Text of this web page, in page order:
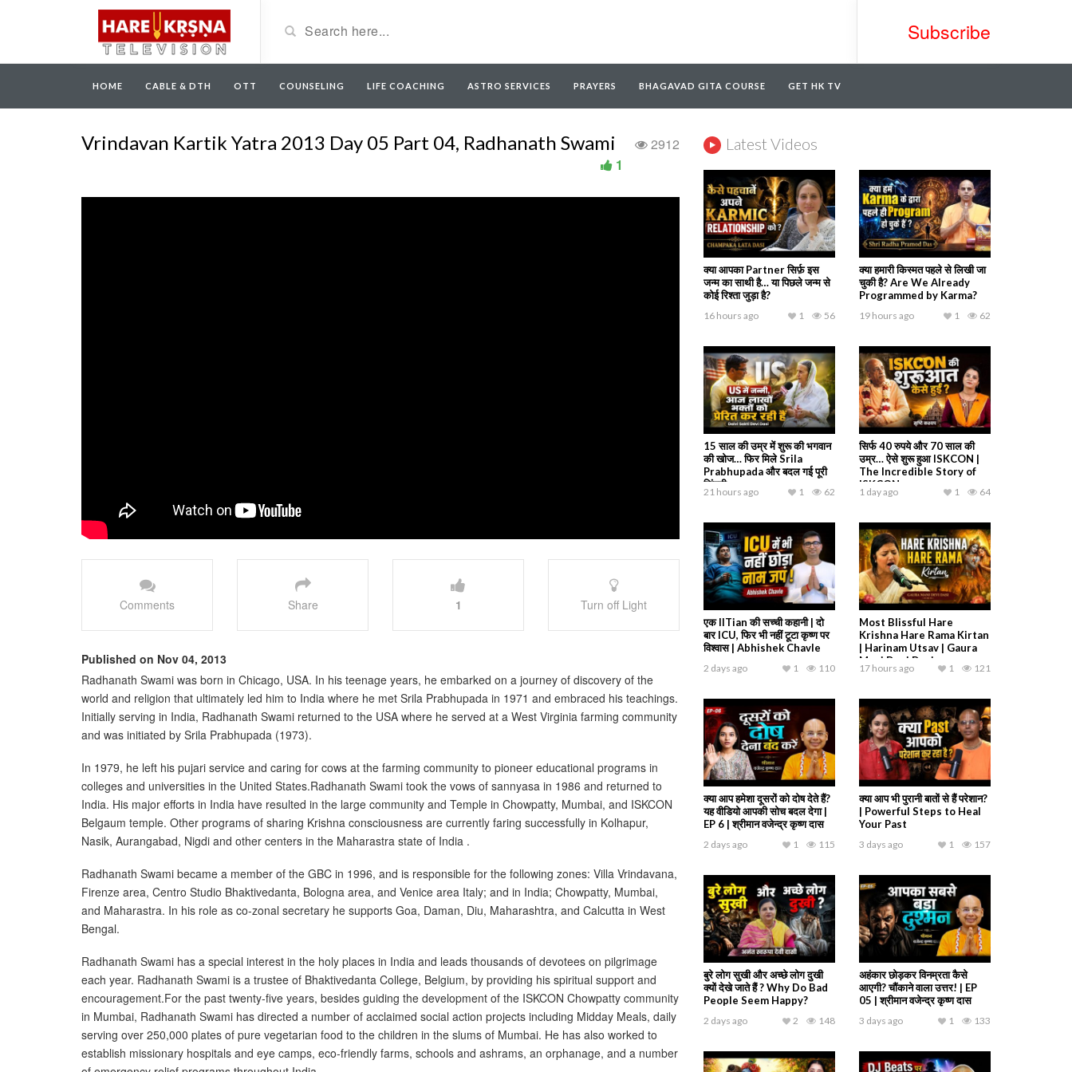
Subscribe
HOME CABLE & DTH OTT COUNSELING LIFE COACHING ASTRO SERVICES PRAYERS BHAGAVAD GITA COURSE GET HK TV
Vrindavan Kartik Yatra 2013 Day 05 Part 04, Radhanath Swami
2912
1
Comments Share 1 Turn off Light
Published on Nov 04, 2013
Radhanath Swami was born in Chicago, USA. In his teenage years, he embarked on a journey of discovery of the
world and religion that ultimately led him to India where he met Srila Prabhupada in 1971 and embraced his teachings.
Initially serving in India, Radhanath Swami returned to the USA where he served at a West Virginia farming community
and was initiated by Srila Prabhupada (1973).
In 1979, he left his pujari service and caring for cows at the farming community to pioneer educational programs in
colleges and universities in the United States.Radhanath Swami took the vows of sannyasa in 1986 and returned to
India. His major efforts in India have resulted in the large community and Temple in Chowpatty, Mumbai, and ISKCON
Belgaum temple. Other programs of sharing Krishna consciousness are currently faring successfully in Kolhapur,
Nasik, Aurangabad, Nigdi and other centers in the Maharastra state of India .
Radhanath Swami became a member of the GBC in 1996, and is responsible for the following zones: Villa Vrindavana,
Firenze area, Centro Studio Bhaktivedanta, Bologna area, and Venice area Italy; and in India; Chowpatty, Mumbai,
and Maharastra. In his role as co-zonal secretary he supports Goa, Daman, Diu, Maharashtra, and Calcutta in West
Bengal.
Radhanath Swami has a special interest in the holy places in India and leads thousands of devotees on pilgrimage
each year. Radhanath Swami is a trustee of Bhaktivedanta College, Belgium, by providing his spiritual support and
encouragement.For the past twenty-five years, besides guiding the development of the ISKCON Chowpatty community
in Mumbai, Radhanath Swami has directed a number of acclaimed social action projects including Midday Meals, daily
serving over 250,000 plates of pure vegetarian food to the children in the slums of Mumbai. He has also worked to
establish missionary hospitals and eye camps, eco-friendly farms, schools and ashrams, an orphanage, and a number
Latest Videos
क्या आपका Partner सिर्फ़ इस
जन्म का साथी है… या पिछले जन्म से
कोई रिश्ता जुड़ा है?
16 hours ago 56
1
क्या हमारी किस्मत पहले से लिखी जा
चुकी है? Are We Already
Programmed by Karma?
19 hours ago 62
1
15 साल की उम्र में शुरू की भगवान
की खोज… फिर मिले Srila
Prabhupada और बदल गई पूरी
जिंदगी
21 hours ago 62
1
सिर्फ 40 रुपये और 70 साल की
उम्र… ऐसे शुरू हुआ ISKCON |
The Incredible Story of
ISKCON
1 day ago 64
1
एक IITian की सच्ची कहानी | दो
बार ICU, फिर भी नहीं टूटा कृष्ण पर
विश्वास | Abhishek Chavle
2 days ago 110
1
Most Blissful Hare
Krishna Hare Rama Kirtan
| Harinam Utsav | Gaura
Mani Devi Dasi
17 hours ago 121
1
क्या आप हमेशा दूसरों को दोष देते हैं?
यह वीडियो आपकी सोच बदल देगा |
EP 6 | श्रीमान वजेन्द्र कृष्ण दास
2 days ago 115
1
क्या आप भी पुरानी बातों से हैं परेशान?
| Powerful Steps to Heal
Your Past
3 days ago 157
1
बुरे लोग सुखी और अच्छे लोग दुखी
क्यों देखे जाते हैं ? Why Do Bad
People Seem Happy?
2 days ago 148
2
अहंकार छोड़कर विनम्रता कैसे
आएगी? चौंकाने वाला उत्तर! | EP
05 | श्रीमान वजेन्द्र कृष्ण दास
3 days ago 133
1